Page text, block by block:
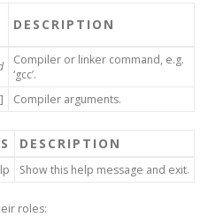
DESCRIPTION
Compiler or linker command, e.g.
‘gcc’.
Compiler arguments.
DESCRIPTION
Show this help message and exit.
roles: